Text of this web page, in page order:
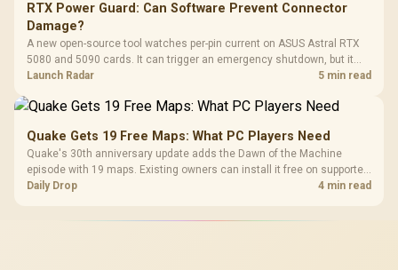
RTX Power Guard: Can Software Prevent Connector
Damage?
A new open-source tool watches per-pin current on ASUS Astral RTX
5080 and 5090 cards. It can trigger an emergency shutdown, but it
does not replace correct cabling and inspection.
Launch Radar 5 min read
Quake Gets 19 Free Maps: What PC Players Need
Quake's 30th anniversary update adds the Dawn of the Machine
episode with 19 maps. Existing owners can install it free on supported
PC storefronts, with no hardware upgrade required.
Daily Drop 4 min read